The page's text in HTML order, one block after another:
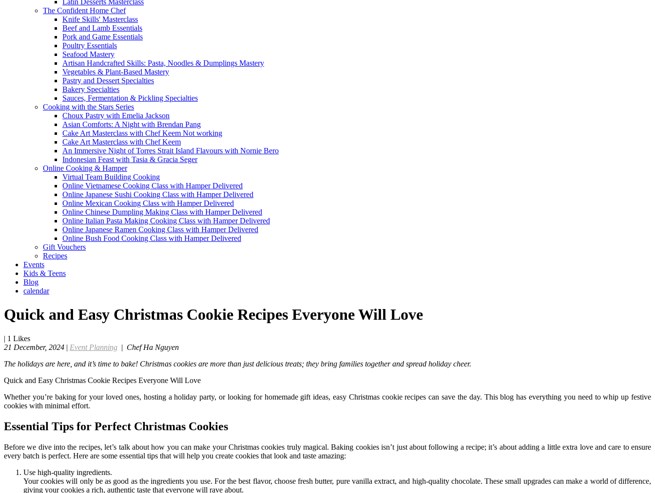
Latin Desserts Masterclass
The Confident Home Chef
Knife Skills' Masterclass
Beef and Lamb Essentials
Pork and Game Essentials
Poultry Essentials
Seafood Mastery
Artisan Handcrafted Skills: Pasta, Noodles & Dumplings Mastery
Vegetables & Plant-Based Mastery
Pastry and Dessert Specialties
Bakery Specialties
Sauces, Fermentation & Pickling Specialties
Cooking with the Stars Series
Choux Pastry with Emelia Jackson
Asian Comforts: A Night with Brendan Pang
Cake Art Masterclass with Chef Keem Not working
Cake Art Masterclass with Chef Keem
An Immersive Night of Torres Strait Island Flavours with Nornie Bero
Indonesian Feast with Tasia & Gracia Seger
Online Cooking & Hamper
Virtual Team Building Cooking
Online Vietnamese Cooking Class with Hamper Delivered
Online Japanese Sushi Cooking Class with Hamper Delivered
Online Mexican Cooking Class with Hamper Delivered
Online Chinese Dumpling Making Class with Hamper Delivered
Online Italian Pasta Making Cooking Class with Hamper Delivered
Online Japanese Ramen Cooking Class with Hamper Delivered
Online Bush Food Cooking Class with Hamper Delivered
Gift Vouchers
Recipes
Events
Kids & Teens
Blog
calendar
Quick and Easy Christmas Cookie Recipes Everyone Will Love
| 1 Likes
21 December, 2024 | Event Planning | Chef Ha Nguyen
The holidays are here, and it’s time to bake! Christmas cookies are more than just delicious treats; they bring families together and spread holiday cheer.
Quick and Easy Christmas Cookie Recipes Everyone Will Love
Whether you’re baking for your loved ones, hosting a holiday party, or looking for homemade gift ideas, easy Christmas cookie recipes can save the day. This blog has everything you need to whip up festive
cookies with minimal effort.
Essential Tips for Perfect Christmas Cookies
Before we dive into the recipes, let’s talk about how you can make your Christmas cookies truly magical. Baking cookies isn’t just about following a recipe; it’s about adding a little extra love and care to ensure
every batch is perfect. Here are some essential tips that will help you create cookies that look and taste amazing:
Use high-quality ingredients.
Your cookies will only be as good as the ingredients you use. For the best flavor, choose fresh butter, pure vanilla extract, and high-quality chocolate. These small upgrades can make a world of difference,
giving your cookies a rich, authentic taste that everyone will rave about.